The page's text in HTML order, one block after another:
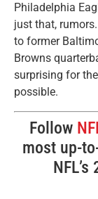
Philadelphia
just that,
to former
Browns
surprising for
possible.
Follow
most up-